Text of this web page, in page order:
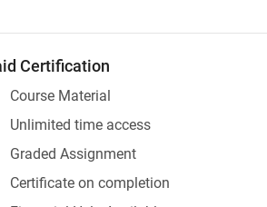
Certification
Course Material
Unlimited time access
Graded Assignment
Certificate on completion